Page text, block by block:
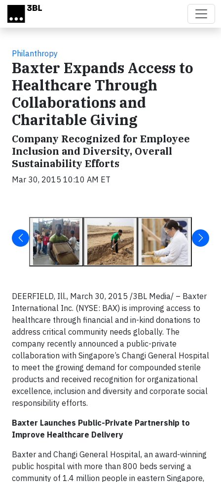
Skip to main content
Philanthropy
Baxter Expands Access to
Healthcare Through
Collaborations and
Charitable Giving
Company Recognized for Employee
Inclusion and Diversity, Overall
Sustainability Efforts
Mar 30, 2015 10:10 AM ET
DEERFIELD, Ill., March 30, 2015 /3BL Media/ – Baxter
International Inc. (NYSE: BAX) is improving access to
healthcare through financial and in-kind donations to
address critical community needs globally. The
company recently announced a public-private
collaboration with Singapore’s Changi General Hospital
to meet the growing demand for compounded sterile
products and received recognition for organizational
excellence, inclusion and diversity and corporate social
responsibility efforts.
Baxter Launches Public-Private Partnership to
Improve Healthcare Delivery
Baxter and Changi General Hospital, an award-winning
public hospital with more than 800 beds serving a
community of 1.4 million people in eastern Singapore,